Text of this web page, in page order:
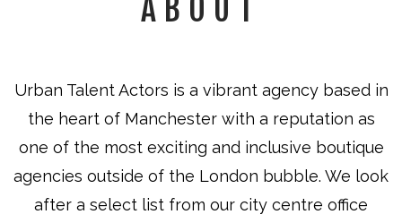
ABOUT
Urban Talent Actors is a vibrant agency based in
the heart of Manchester with a reputation as
one of the most exciting and inclusive boutique
agencies outside of the London bubble. We look
after a select list from our city centre office